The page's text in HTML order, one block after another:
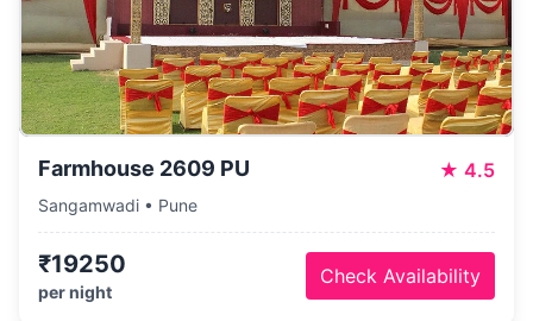
Farmhouse 2609 PU ★ 4.5
Sangamwadi • Pune
₹19250
per night
Check Availability